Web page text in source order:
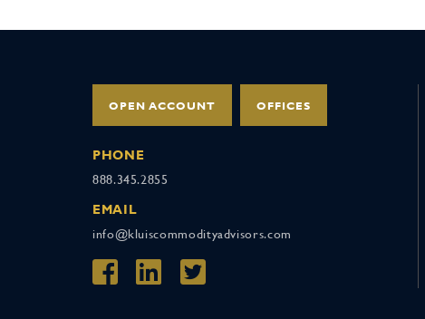
OPEN ACCOUNT OFFICES
PHONE
888.345.2855
EMAIL
info@kluiscommodityadvisors.com